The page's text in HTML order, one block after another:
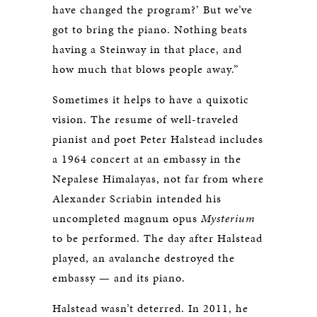
have changed the program?’ But we’ve
got to bring the piano. Nothing beats
having a Steinway in that place, and
how much that blows people away.”
Sometimes it helps to have a quixotic
vision. The resume of well-traveled
pianist and poet Peter Halstead includes
a 1964 concert at an embassy in the
Nepalese Himalayas, not far from where
Alexander Scriabin intended his
uncompleted magnum opus Mysterium
to be performed. The day after Halstead
played, an avalanche destroyed the
embassy — and its piano.
Halstead wasn’t deterred. In 2011, he